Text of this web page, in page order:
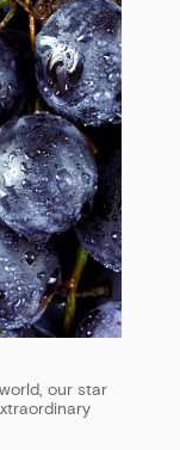
our star